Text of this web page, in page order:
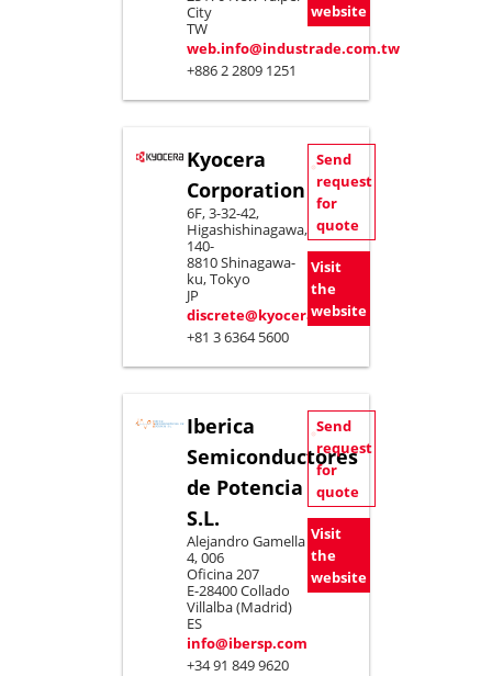
City
TW
web.info@industrade.com.tw
+886 2 2809 1251
website
Kyocera
Corporation
6F, 3-32-42,
Higashishinagawa,
140-
8810 Shinagawa-
ku, Tokyo
JP
discrete@kyocera.jp
+81 3 6364 5600
Send
request
for
quote
Visit
the
website
Iberica
Semiconductores
de Potencia
S.L.
Alejandro Gamella
4, 006
Oficina 207
E-28400 Collado
Villalba (Madrid)
ES
info@ibersp.com
+34 91 849 9620
Send
request
for
quote
Visit
the
website